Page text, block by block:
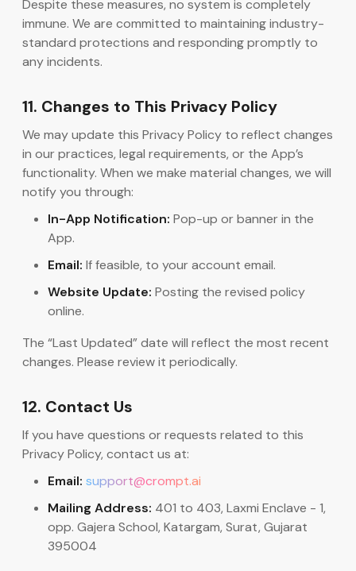
Despite these measures, no system is completely
immune. We are committed to maintaining industry-
standard protections and responding promptly to
any incidents.
11. Changes to This Privacy Policy
We may update this Privacy Policy to reflect changes
in our practices, legal requirements, or the App’s
functionality. When we make material changes, we will
notify you through:
In-App Notification: Pop-up or banner in the
App.
Email: If feasible, to your account email.
Website Update: Posting the revised policy
online.
The “Last Updated” date will reflect the most recent
changes. Please review it periodically.
12. Contact Us
If you have questions or requests related to this
Privacy Policy, contact us at:
Email: support@crompt.ai
Mailing Address: 401 to 403, Laxmi Enclave - 1,
opp. Gajera School, Katargam, Surat, Gujarat
395004